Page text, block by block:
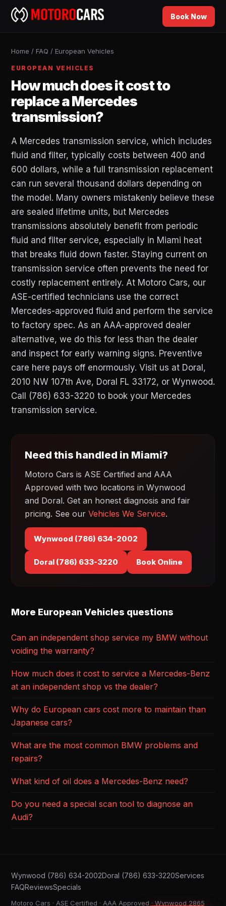
Book Now
Home / FAQ / European Vehicles
EUROPEAN VEHICLES
How much does it cost to
replace a Mercedes
transmission?
A Mercedes transmission service, which includes
fluid and filter, typically costs between 400 and
600 dollars, while a full transmission replacement
can run several thousand dollars depending on
the model. Many owners mistakenly believe these
are sealed lifetime units, but Mercedes
transmissions absolutely benefit from periodic
fluid and filter service, especially in Miami heat
that breaks fluid down faster. Staying current on
transmission service often prevents the need for
costly replacement entirely. At Motoro Cars, our
ASE-certified technicians use the correct
Mercedes-approved fluid and perform the service
to factory spec. As an AAA-approved dealer
alternative, we do this for less than the dealer
and inspect for early warning signs. Preventive
care here pays off enormously. Visit us at Doral,
2010 NW 107th Ave, Doral FL 33172, or Wynwood.
Call (786) 633-3220 to book your Mercedes
transmission service.
Need this handled in Miami?
Motoro Cars is ASE Certified and AAA
Approved with two locations in Wynwood
and Doral. Get an honest diagnosis and fair
pricing. See our Vehicles We Service.
Wynwood (786) 634-2002
Doral (786) 633-3220 Book Online
More European Vehicles questions
Can an independent shop service my BMW without
voiding the warranty?
How much does it cost to service a Mercedes-Benz
at an independent shop vs the dealer?
Why do European cars cost more to maintain than
Japanese cars?
What are the most common BMW problems and
repairs?
What kind of oil does a Mercedes-Benz need?
Do you need a special scan tool to diagnose an
Audi?
Wynwood (786) 634-2002Doral (786) 633-3220Services
FAQReviewsSpecials
Motoro Cars · ASE Certified · AAA Approved · Wynwood 2865